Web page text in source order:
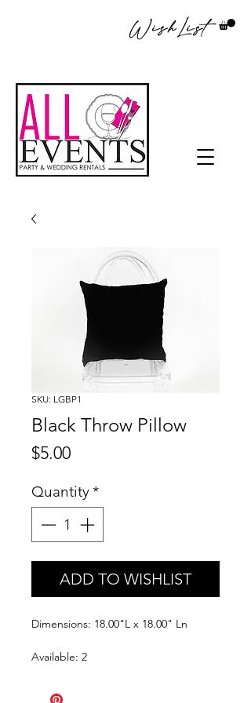
WishList
SKU: LGBP1
Black Throw Pillow
$5.00Price
Quantity*
ADD TO WISHLIST
Dimensions: 18.00"L x 18.00" Ln
Available: 2